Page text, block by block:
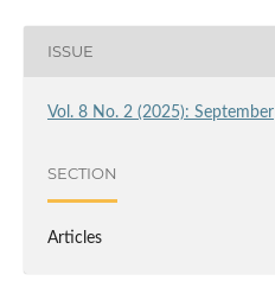
ISSUE
Vol. 8 No. 2 (2025): September
SECTION
Articles